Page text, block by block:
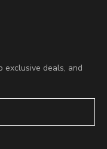
exclusive deals, and